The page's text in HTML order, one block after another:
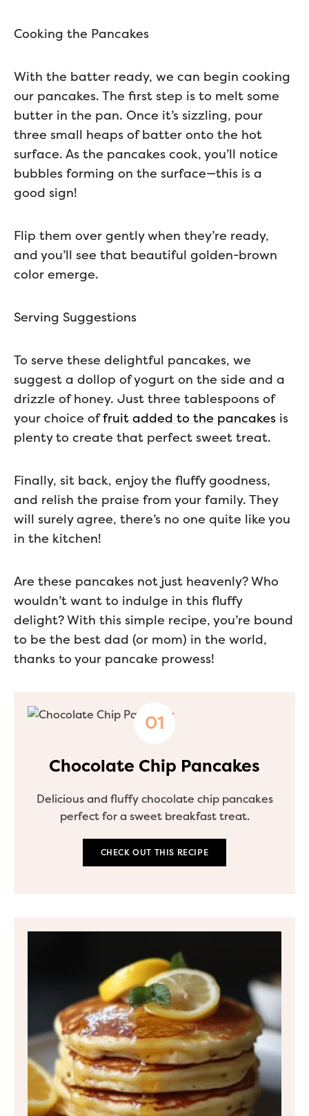
Cooking the Pancakes
With the batter ready, we can begin cooking
our pancakes. The first step is to melt some
butter in the pan. Once it’s sizzling, pour
three small heaps of batter onto the hot
surface. As the pancakes cook, you’ll notice
bubbles forming on the surface—this is a
good sign!
Flip them over gently when they’re ready,
and you’ll see that beautiful golden-brown
color emerge.
Serving Suggestions
To serve these delightful pancakes, we
suggest a dollop of yogurt on the side and a
drizzle of honey. Just three tablespoons of
your choice offruit added to the pancakes is
plenty to create that perfect sweet treat.
Finally, sit back, enjoy the fluffy goodness,
and relish the praise from your family. They
will surely agree, there’s no one quite like you
in the kitchen!
Are these pancakes not just heavenly? Who
wouldn’t want to indulge in this fluffy
delight? With this simple recipe, you’re bound
to be the best dad (or mom) in the world,
thanks to your pancake prowess!
Chocolate Chip Pancakes
Delicious and fluffy chocolate chip pancakes
perfect for a sweet breakfast treat.
CHECK OUT THIS RECIPE